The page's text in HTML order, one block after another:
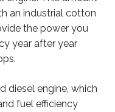
an industrial cotton
the power you
year after year
diesel engine, which
fuel efficiency